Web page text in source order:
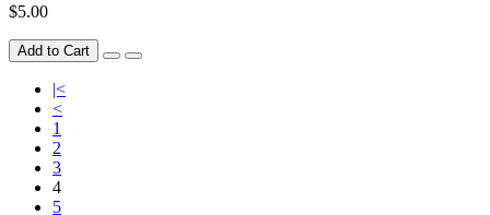
$5.00
Add to Cart
|<
<
1
2
3
4
5